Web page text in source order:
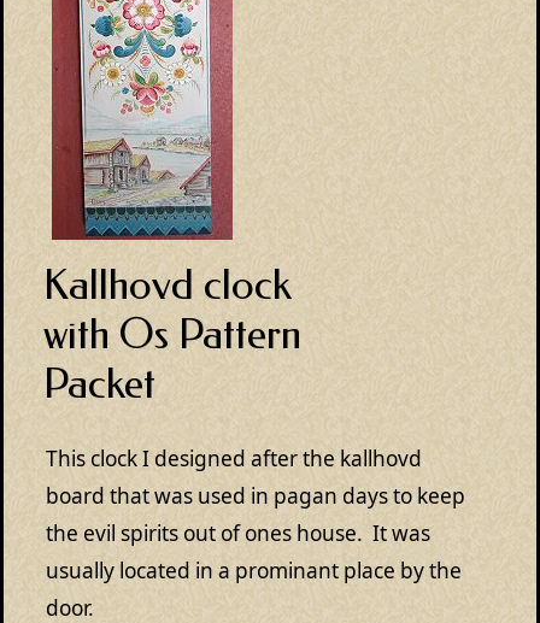
Kallhovd clock
with Os Pattern
Packet
This clock I designed after the kallhovd
board that was used in pagan days to keep
the evil spirits out of ones house. It was
usually located in a prominant place by the
door.